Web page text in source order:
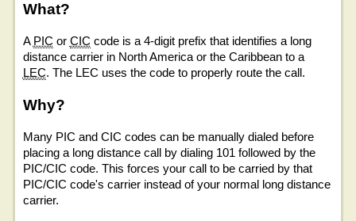
What?
A PIC or CIC code is a 4-digit prefix that identifies a long
distance carrier in North America or the Caribbean to a
LEC. The LEC uses the code to properly route the call.
Why?
Many PIC and CIC codes can be manually dialed before
placing a long distance call by dialing 101 followed by the
PIC/CIC code. This forces your call to be carried by that
PIC/CIC code's carrier instead of your normal long distance
carrier.